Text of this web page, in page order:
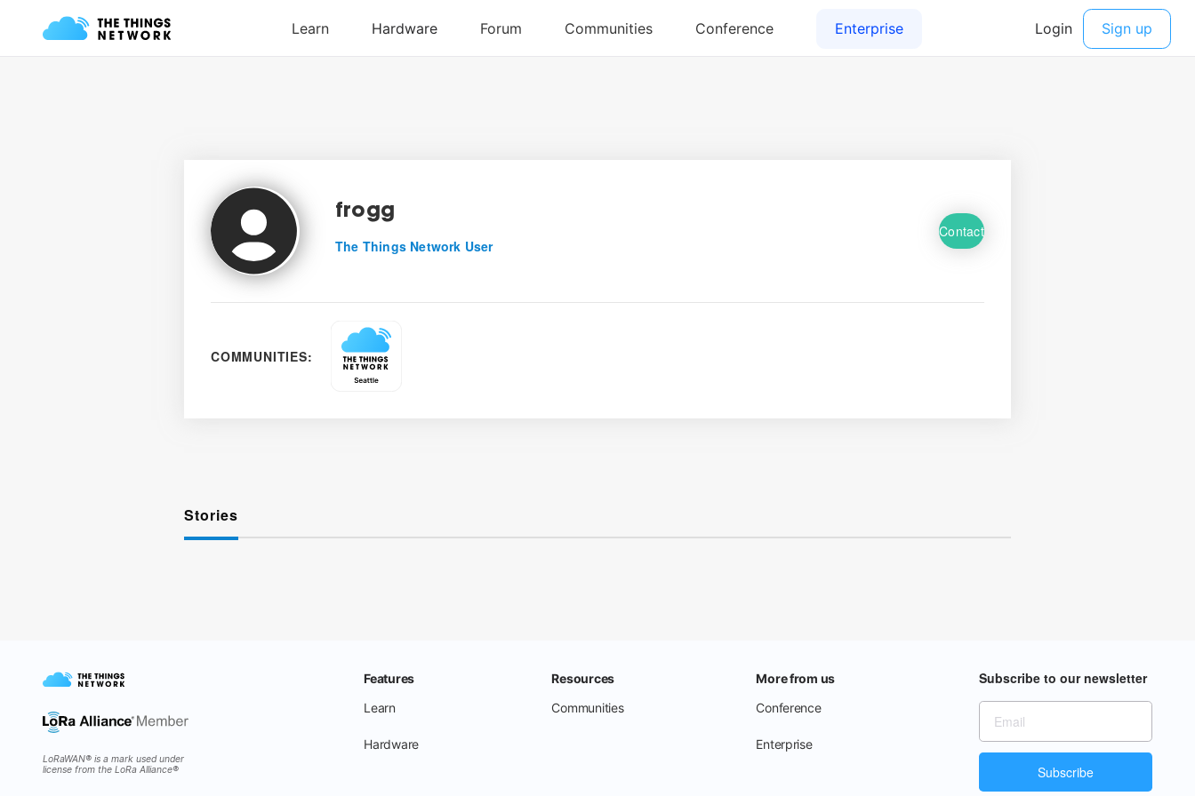
frogg
The Things Network User
Contact
COMMUNITIES:
Stories